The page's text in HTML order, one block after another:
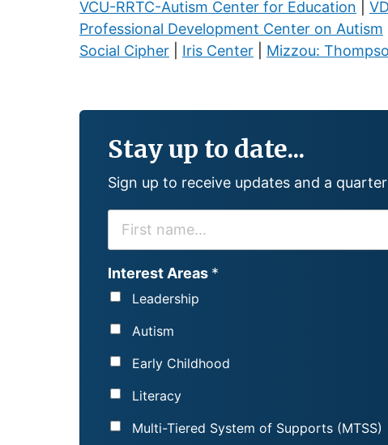
VCU-RRTC-Autism Center for Education
Professional Development Center on Autism
Social Cipher
Iris Center Mizzou:
Stay up to date...
Sign up to receive updates and a
T
N
E
Interest Areas *
Leadership
Autism
Early Childhood
Literacy
Multi-Tiered System of Supports (MTSS)